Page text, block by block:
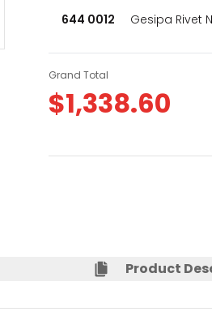
644 0012 Gesipa Rivet
Grand Total
$1,338.60
Product